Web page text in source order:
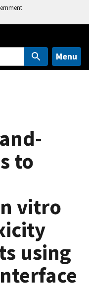
Menu
to
vitro
using